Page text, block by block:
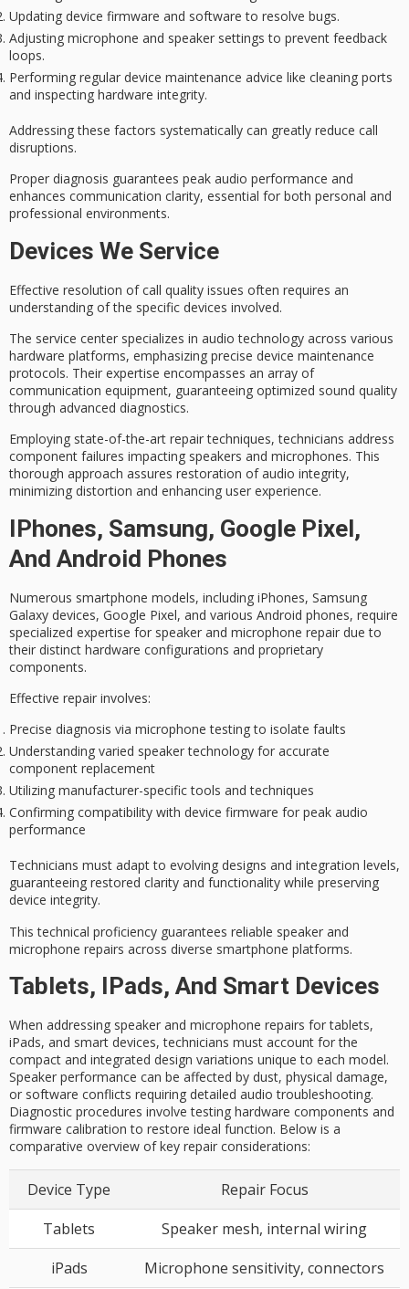
Updating device firmware and software to resolve bugs.
Adjusting microphone and speaker settings to prevent feedback
loops.
Performing regular device maintenance advice like cleaning ports
and inspecting hardware integrity.
Addressing these factors systematically can greatly reduce call
disruptions.
Proper diagnosis guarantees peak audio performance and
enhances communication clarity, essential for both personal and
professional environments.
Devices We Service
Effective resolution ofcall quality issues often requires an
understanding of the specific devices involved.
The service center specializes in audio technology across various
hardware platforms, emphasizing precise device maintenance
protocols. Their expertise encompasses an array of
communication equipment, guaranteeing optimized sound quality
through advanced diagnostics.
Employing state-of-the-art repair techniques, technicians address
component failures impacting speakers and microphones. This
thorough approach assures restoration ofaudio integrity,
minimizing distortion and enhancing user experience.
IPhones, Samsung, Google Pixel,
And Android Phones
Numerous smartphone models, including iPhones, Samsung
Galaxy devices, Google Pixel, and various Android phones, require
specialized expertise for speaker and microphone repair due to
their distinct hardware configurations and proprietary
components.
Effective repair involves:
Precise diagnosis via microphone testing to isolate faults
Understanding varied speaker technology for accurate
component replacement
Utilizing manufacturer-specific tools and techniques
Confirming compatibility with device firmware for peak audio
performance
Technicians must adapt to evolving designs and integration levels,
guaranteeing restored clarity and functionality while preserving
device integrity.
This technical proficiency guarantees reliable speaker and
microphone repairs across diverse smartphone platforms.
Tablets, IPads, And Smart Devices
When addressing speaker and microphone repairs for tablets,
iPads, and smart devices, technicians must account for the
compact and integrated design variations unique to each model.
Speaker performance can be affected by dust, physical damage,
or software conflicts requiring detailed audio troubleshooting.
Diagnostic procedures involve testing hardware components and
firmware calibration to restore ideal function. Below is a
comparative overview of key repair considerations:
Device Type
Repair Focus
Tablets
Speaker mesh, internal wiring
iPads
Microphone sensitivity, connectors